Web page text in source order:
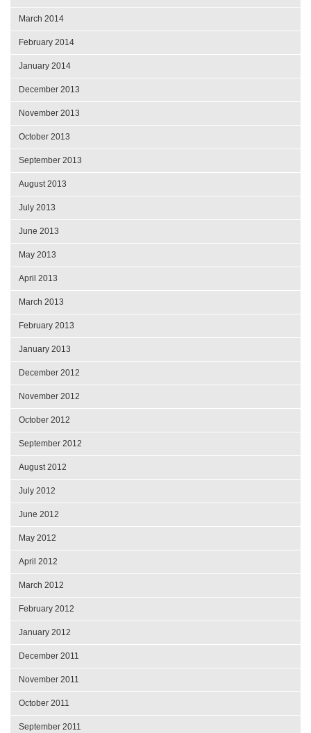
March 2014
February 2014
January 2014
December 2013
November 2013
October 2013
September 2013
August 2013
July 2013
June 2013
May 2013
April 2013
March 2013
February 2013
January 2013
December 2012
November 2012
October 2012
September 2012
August 2012
July 2012
June 2012
May 2012
April 2012
March 2012
February 2012
January 2012
December 2011
November 2011
October 2011
September 2011